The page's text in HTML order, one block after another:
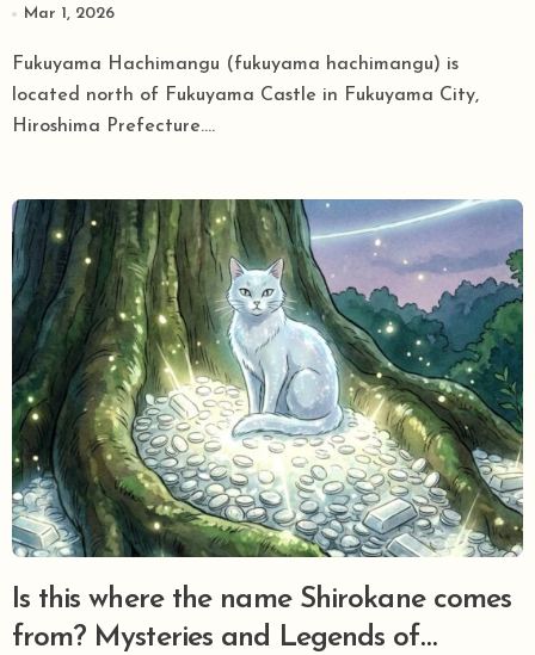
Mar 1, 2026
Fukuyama Hachimangu (fukuyama hachimangu) is
located north of Fukuyama Castle in Fukuyama City,
Hiroshima Prefecture....
Is this where the name Shirokane comes
from? Mysteries and Legends of